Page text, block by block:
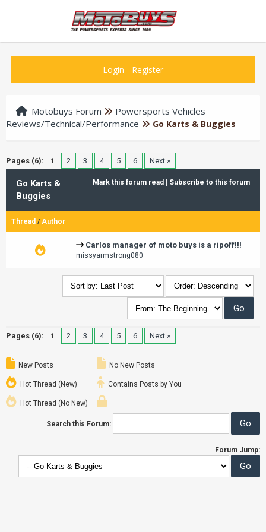
Login - Register
Motobuys Forum
Powersports Vehicles
Reviews/Technical/Performance
Go Karts & Buggies
Pages (6): 1 2 3 4 5 6 Next »
Mark this forum read Subscribe to this forum
Go Karts &
Buggies
Thread /Author
Carlos manager of moto buys is a ripoff!!!
missyarmstrong080
Pages (6): 1 2 3 4 5 6 Next »
New Posts
Hot Thread (New)
Hot Thread (No New)
No New Posts
Contains Posts by You
Search this Forum:
Forum Jump: